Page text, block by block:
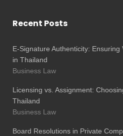
Recent Posts
E-Signature Authenticity:
in Thailand
Business Law
Licensing vs. Assignment:
Thailand
Business Law
Board Resolutions in Private